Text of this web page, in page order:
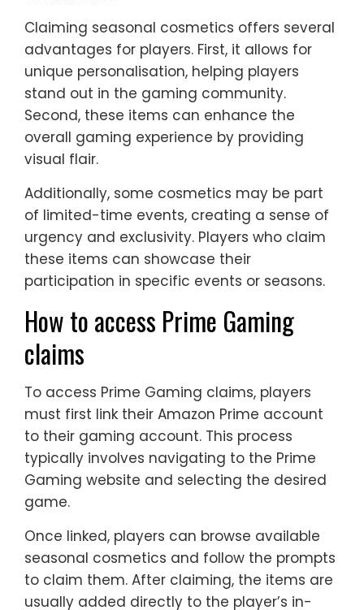
Claiming seasonal cosmetics offers several
advantages for players. First, it allows for
unique personalisation, helping players
stand out in the gaming community.
Second, these items can enhance the
overall gaming experience by providing
visual flair.
Additionally, some cosmetics may be part
of limited-time events, creating a sense of
urgency and exclusivity. Players who claim
these items can showcase their
participation in specific events or seasons.
How to access Prime Gaming
claims
To access Prime Gaming claims, players
must first link their Amazon Prime account
to their gaming account. This process
typically involves navigating to the Prime
Gaming website and selecting the desired
game.
Once linked, players can browse available
seasonal cosmetics and follow the prompts
to claim them. After claiming, the items are
usually added directly to the player’s in-